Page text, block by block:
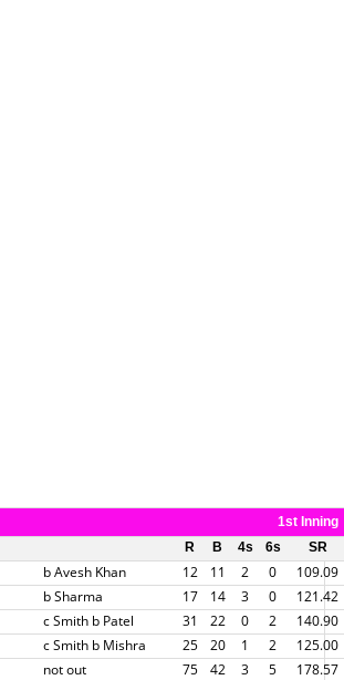
1st Inning
R B 4s 6s
SR
b Avesh Khan 12 11 2 0 109.09
b Sharma 17 14 3 0 121.42
c Smith b Patel 31 22 0 2 140.90
c Smith b Mishra 25 20 1 2 125.00
not out 75 42 3 5 178.57